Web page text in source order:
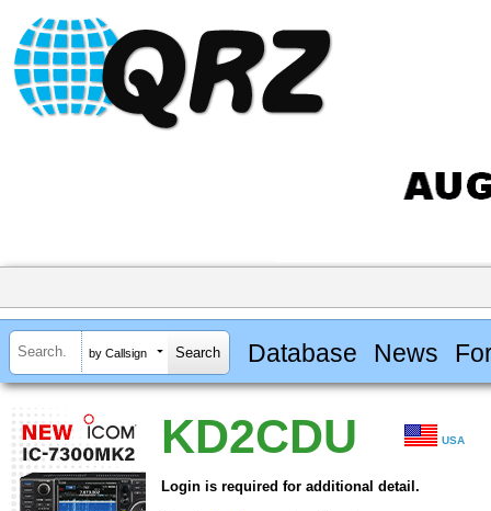
by Callsign Database News
KD2CDU USA
Login is required for additional detail.